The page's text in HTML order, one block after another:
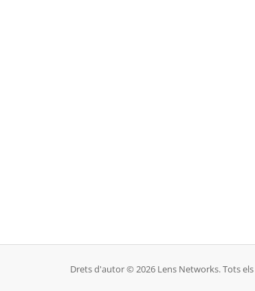
Drets d'autor © 2026 Lens Networks. Tots